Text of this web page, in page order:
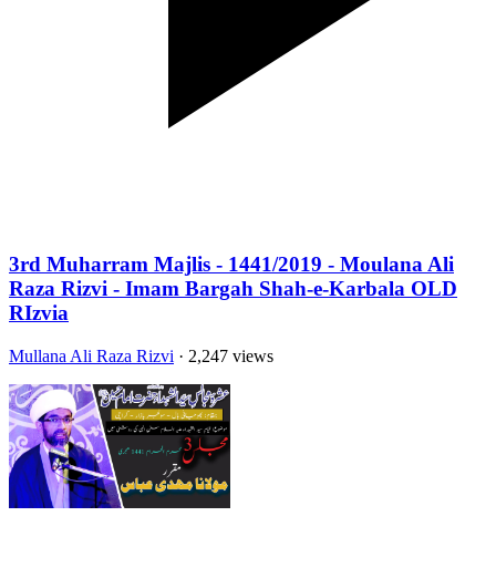
3rd Muharram Majlis - 1441/2019 - Moulana Ali
Raza Rizvi - Imam Bargah Shah-e-Karbala OLD
RIzvia
Mullana Ali Raza Rizvi · 2,247 views